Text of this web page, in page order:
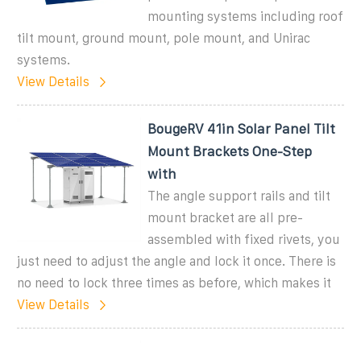
mounting systems including roof
tilt mount, ground mount, pole mount, and Unirac
systems.
View Details
BougeRV 41in Solar Panel Tilt
Mount Brackets One-Step
with
The angle support rails and tilt
mount bracket are all pre-
assembled with fixed rivets, you
just need to adjust the angle and lock it once. There is
no need to lock three times as before, which makes it
View Details